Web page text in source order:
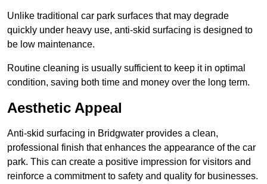
Unlike traditional car park surfaces that may degrade
quickly under heavy use, anti-skid surfacing is designed to
be low maintenance.
Routine cleaning is usually sufficient to keep it in optimal
condition, saving both time and money over the long term.
Aesthetic Appeal
Anti-skid surfacing in Bridgwater provides a clean,
professional finish that enhances the appearance of the car
park. This can create a positive impression for visitors and
reinforce a commitment to safety and quality for businesses.